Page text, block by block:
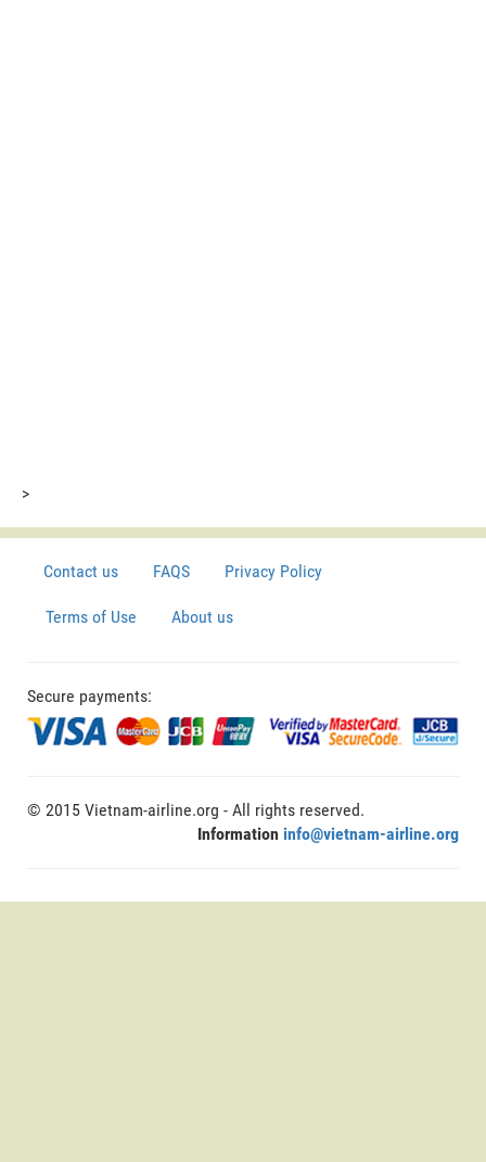
>
Contact us FAQS Privacy Policy
Terms of Use About us
Secure payments:
© 2015 Vietnam-airline.org - All rights reserved.
Information info@vietnam-airline.org